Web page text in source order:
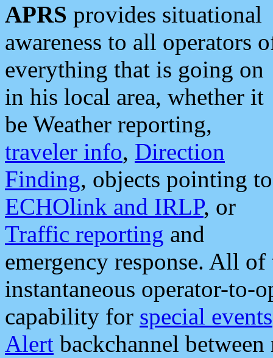
APRS provides situational
awareness to all operators
everything that is going on
in his local area, whether it
be Weather reporting,
traveler info, Direction
Finding, objects pointing to
ECHOlink and IRLP, or
Traffic reporting and
emergency response. All
instantaneous operator-to-
capability for special events
Alert backchannel